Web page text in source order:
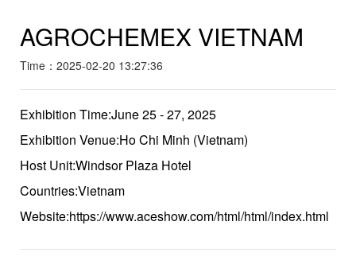
AGROCHEMEX VIETNAM
Time：2025-02-20 13:27:36
Exhibition Time:June 25 - 27, 2025
Exhibition Venue:Ho Chi Minh (Vietnam)
Host Unit:Windsor Plaza Hotel
Countries:Vietnam
Website:https://www.aceshow.com/html/html/index.html